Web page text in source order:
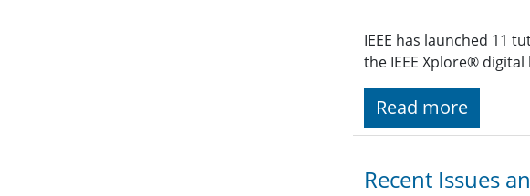
IEEE has launched 11
the IEEE Xplore®
Read more
Recent Issues